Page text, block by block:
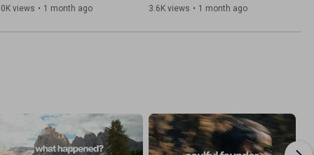
views • 1 month ago
3.6K views • 1 month ago